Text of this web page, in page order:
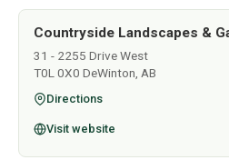
Countryside Landscapes &
31 - 2255 Drive West
T0L 0X0 DeWinton, AB
Directions
Visit website